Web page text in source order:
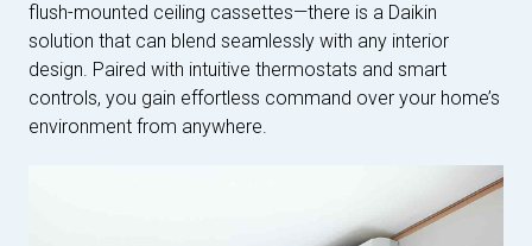
flush-mounted ceiling cassettes—there is a Daikin
solution that can blend seamlessly with any interior
design. Paired with intuitive thermostats and smart
controls, you gain effortless command over your home’s
environment from anywhere.